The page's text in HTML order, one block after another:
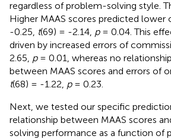
regardless of problem-solving style.
Higher MAAS scores predicted lower
-0.25, t(69) = -2.14, p= 0.04. This
driven by increased errors of
2.65, p= 0.01, whereas no
between MAAS scores and errors of
t(68) = -1.22, p= 0.23.
Next, we tested our specific
relationship between MAAS scores
solving performance as a function of